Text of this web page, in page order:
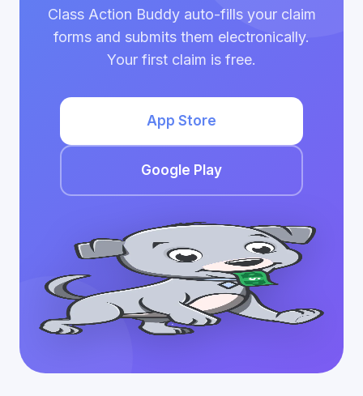
Class Action Buddy auto-fills your claim
forms and submits them electronically.
Your first claim is free.
App Store
Google Play